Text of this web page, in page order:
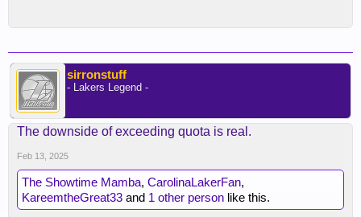
sirronstuff
- Lakers Legend -
The downside of exceeding quota is real.
Feb 13, 2025
The Showtime Mamba, CarolinaLakerFan,
KareemtheGreat33 and 1 other person like this.